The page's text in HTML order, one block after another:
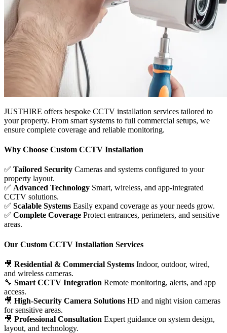
JUSTHIRE offers bespoke CCTV installation services tailored to
your property. From smart systems to full commercial setups, we
ensure complete coverage and reliable monitoring.
Why Choose Custom CCTV Installation
✅ Tailored Security Cameras and systems configured to your
property layout.
✅ Advanced Technology Smart, wireless, and app-integrated
CCTV solutions.
✅ Scalable Systems Easily expand coverage as your needs grow.
✅ Complete Coverage Protect entrances, perimeters, and sensitive
areas.
Our Custom CCTV Installation Services
🎥 Residential & Commercial Systems Indoor, outdoor, wired,
and wireless cameras.
🔧 Smart CCTV Integration Remote monitoring, alerts, and app
access.
🎥 High-Security Camera Solutions HD and night vision cameras
for sensitive areas.
🎥 Professional Consultation Expert guidance on system design,
layout, and technology.